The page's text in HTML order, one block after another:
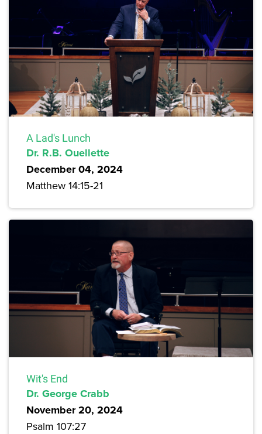
A Lad's Lunch
Dr. R.B. Ouellette
December 04, 2024
Matthew 14:15-21
Wit's End
Dr. George Crabb
November 20, 2024
Psalm 107:27